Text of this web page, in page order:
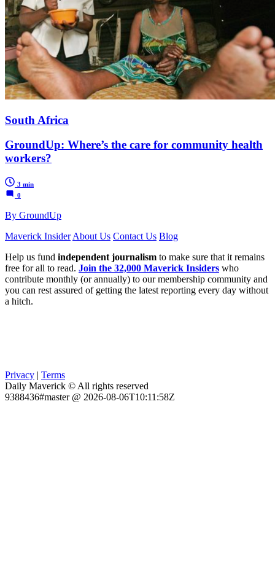
South Africa
GroundUp: Where’s the care for community health
workers?
3 min
0
By GroundUp
Maverick Insider About Us Contact Us Blog
Help us fund independent journalism to make sure that it remains
free for all to read. Join the 32,000 Maverick Insiders who
contribute monthly (or annually) to our membership community and
you can rest assured of getting the latest reporting every day without
a hitch.
Privacy | Terms
Daily Maverick © All rights reserved
9388436#master @ 2026-08-06T10:11:58Z